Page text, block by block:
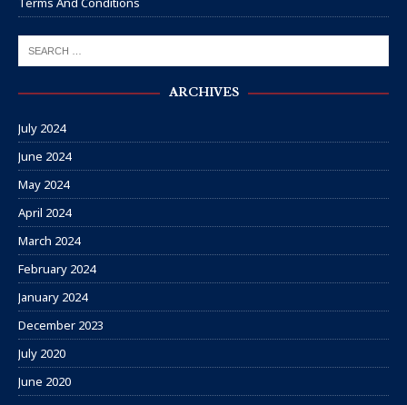
ARCHIVES
July 2024
June 2024
May 2024
April 2024
March 2024
February 2024
January 2024
December 2023
July 2020
June 2020